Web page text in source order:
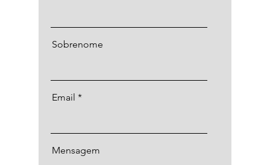
Sobrenome
Email
Mensagem